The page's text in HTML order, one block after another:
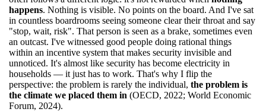
happens. Nothing is visible. No points on the board. And I've sat
in countless boardrooms seeing someone clear their throat and say
"stop, wait, risk". That person is seen as a brake, sometimes even
an outcast. I've witnessed good people doing rational things
within an incentive system that makes security invisible and
unnoticed. It's almost like security has become electricity in
households — it just has to work. That's why I flip the
perspective: the problem is rarely the individual, the problem is
the climate we placed them in (OECD, 2022; World Economic
Forum, 2024).